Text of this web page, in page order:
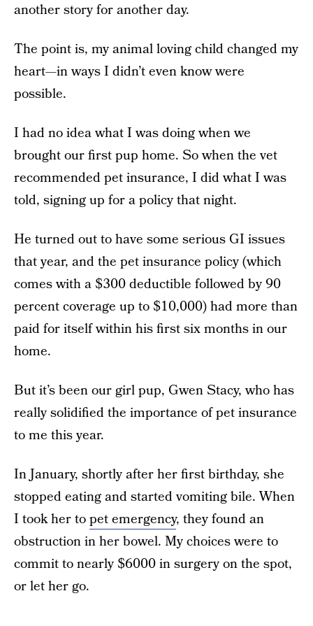
another story for another day.
The point is, my animal loving child changed my
heart—in ways I didn’t even know were
possible.
I had no idea what I was doing when we
brought our first pup home. So when the vet
recommended pet insurance, I did what I was
told, signing up for a policy that night.
He turned out to have some serious GI issues
that year, and the pet insurance policy (which
comes with a $300 deductible followed by 90
percent coverage up to $10,000) had more than
paid for itself within his first six months in our
home.
But it’s been our girl pup, Gwen Stacy, who has
really solidified the importance of pet insurance
to me this year.
In January, shortly after her first birthday, she
stopped eating and started vomiting bile. When
I took her topet emergency, they found an
obstruction in her bowel. My choices were to
commit to nearly $6000 in surgery on the spot,
or let her go.